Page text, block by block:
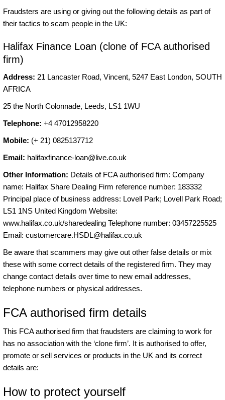
Fraudsters are using or giving out the following details as part of
their tactics to scam people in the UK:
Halifax Finance Loan (clone of FCA authorised
firm)
Address: 21 Lancaster Road, Vincent, 5247 East London, SOUTH
AFRICA
25 the North Colonnade, Leeds, LS1 1WU
Telephone: +4 47012958220
Mobile: (+ 21) 0825137712
Email: halifaxfinance-loan@live.co.uk
Other Information: Details of FCA authorised firm: Company
name: Halifax Share Dealing Firm reference number: 183332
Principal place of business address: Lovell Park; Lovell Park Road;
LS1 1NS United Kingdom Website:
www.halifax.co.uk/sharedealing Telephone number: 03457225525
Email: customercare.HSDL@halifax.co.uk
Be aware that scammers may give out other false details or mix
these with some correct details of the registered firm. They may
change contact details over time to new email addresses,
telephone numbers or physical addresses.
FCA authorised firm details
This FCA authorised firm that fraudsters are claiming to work for
has no association with the ‘clone firm’. It is authorised to offer,
promote or sell services or products in the UK and its correct
details are:
How to protect yourself